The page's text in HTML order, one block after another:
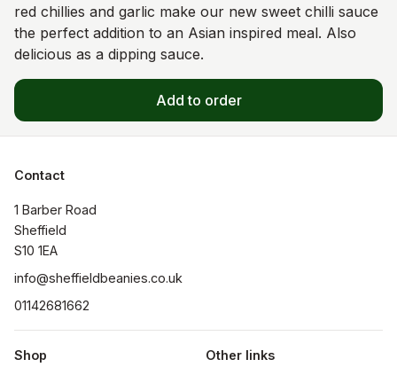
red chillies and garlic make our new sweet chilli sauce
the perfect addition to an Asian inspired meal. Also
delicious as a dipping sauce.
Add to order
Contact
1 Barber Road
Sheffield
S10 1EA
info@sheffieldbeanies.co.uk
01142681662
Shop Other links